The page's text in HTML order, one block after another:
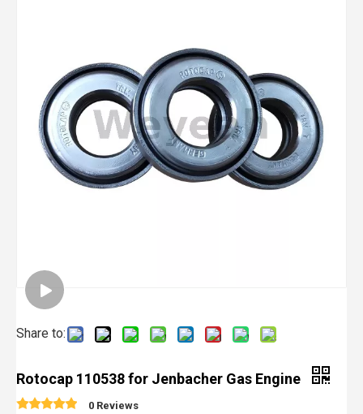
Share to:
Rotocap 110538 for Jenbacher Gas Engine
0 Reviews